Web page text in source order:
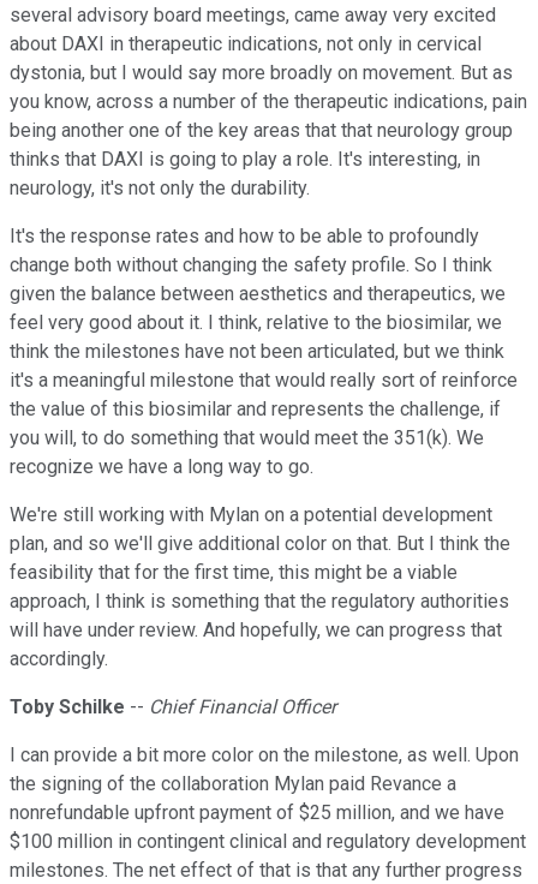
several advisory board meetings, came away very excited
about DAXI in therapeutic indications, not only in cervical
dystonia, but I would say more broadly on movement. But as
you know, across a number of the therapeutic indications, pain
being another one of the key areas that that neurology group
thinks that DAXI is going to play a role. It's interesting, in
neurology, it's not only the durability.
It's the response rates and how to be able to profoundly
change both without changing the safety profile. So I think
given the balance between aesthetics and therapeutics, we
feel very good about it. I think, relative to the biosimilar, we
think the milestones have not been articulated, but we think
it's a meaningful milestone that would really sort of reinforce
the value of this biosimilar and represents the challenge, if
you will, to do something that would meet the 351(k). We
recognize we have a long way to go.
We're still working with Mylan on a potential development
plan, and so we'll give additional color on that. But I think the
feasibility that for the first time, this might be a viable
approach, I think is something that the regulatory authorities
will have under review. And hopefully, we can progress that
accordingly.
Toby Schilke -- Chief Financial Officer
I can provide a bit more color on the milestone, as well. Upon
the signing of the collaboration Mylan paid Revance a
nonrefundable upfront payment of $25 million, and we have
$100 million in contingent clinical and regulatory development
milestones. The net effect of that is that any further progress